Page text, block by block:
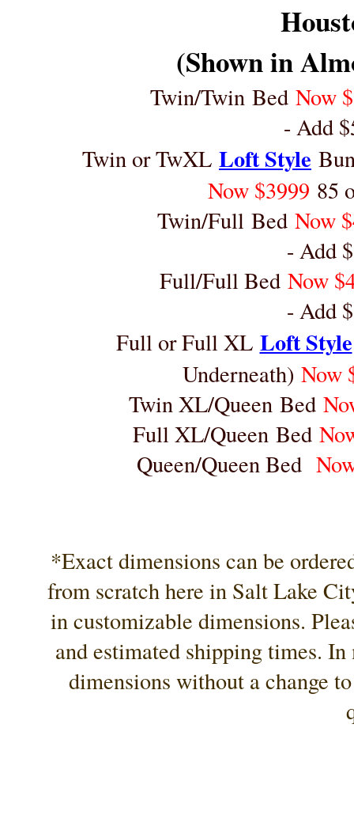
(Shown in
Twin/Twin Bed Now
- Add
Twin or TwXL Loft Style
Now $3999 85
Twin/Full Bed Now
- Add
Full/Full Bed Now
- Add
Full or Full XL Loft Style
Underneath) Now
Twin XL/Queen Bed
Full XL/Queen Bed
Queen/Queen Bed
*Exact dimensions can be
from scratch here in Salt Lake
in customizable dimensions.
and estimated shipping times.
dimensions without a change